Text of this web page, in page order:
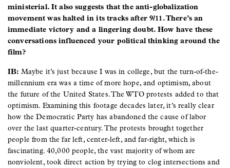
ministerial. It also suggests that the anti-globalization
movement was halted in its tracks after 9/11. There’s an
immediate victory and a lingering doubt. How have these
conversations influenced your political thinking around the
film?
IB: Maybe it’s just because I was in college, but the turn-of-the-
millennium era was a time of more hope, and optimism, about
the future of the United States. The WTO protests added to that
optimism. Examining this footage decades later, it’s really clear
how the Democratic Party has abandoned the cause of labor
over the last quarter-century. The protests brought together
people from the far left, center-left, and far-right, which is
fascinating. 40,000 people, the vast majority of whom are
nonviolent, took direct action by trying to clog intersections and